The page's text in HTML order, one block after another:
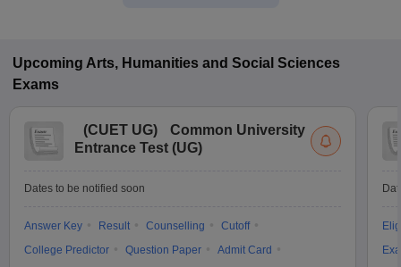
Upcoming Arts, Humanities and Social Sciences
Exams
(CUET UG)
Common University
Entrance Test (UG)
Dates to be notified soon
Answer Key Result Counselling
Cutoff
College Predictor
Question Paper
Admit Card